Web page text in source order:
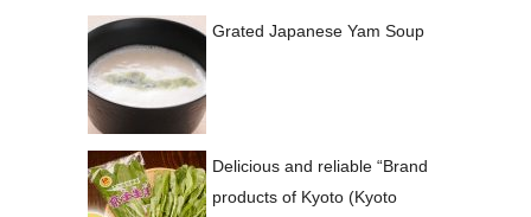
Grated Japanese Yam Soup
Delicious and reliable “Brand
products of Kyoto (Kyoto